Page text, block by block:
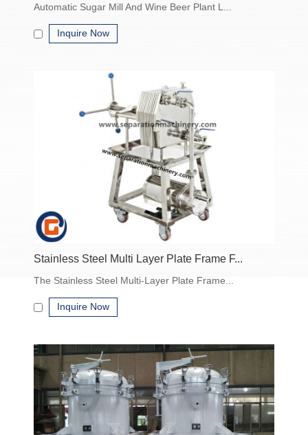
High separation efficiency
Customizable for specific industry applications
Manual, semi-automatic, or fully automatic operation
Applications of Industrial Filtration Equipment
Industrial filtration equipment is widely used in:
Chemical industry – catalyst recovery, solvent clarification
Pharmaceutical – APIs, intermediates, sterile filtration
Food & beverage – juice clarification, dairy filtration, edible oil
separation
Wastewater treatment – removal of suspended solids, sludge
dewatering
Mining & minerals – slurry separation, ore processing
How to Choose the Right Industrial Filtration
Equipment
Flow rate and batch capacity
Automatic Sugar Mill And Wine Beer Plant L...
Inquire Now
Stainless Steel Multi Layer Plate Frame F...
The Stainless Steel Multi-Layer Plate Frame...
Inquire Now